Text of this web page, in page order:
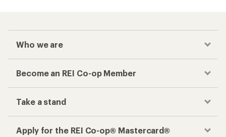
Who we are
Become an REI Co-op Member
Take a stand
Apply for the REI Co-op® Mastercard®